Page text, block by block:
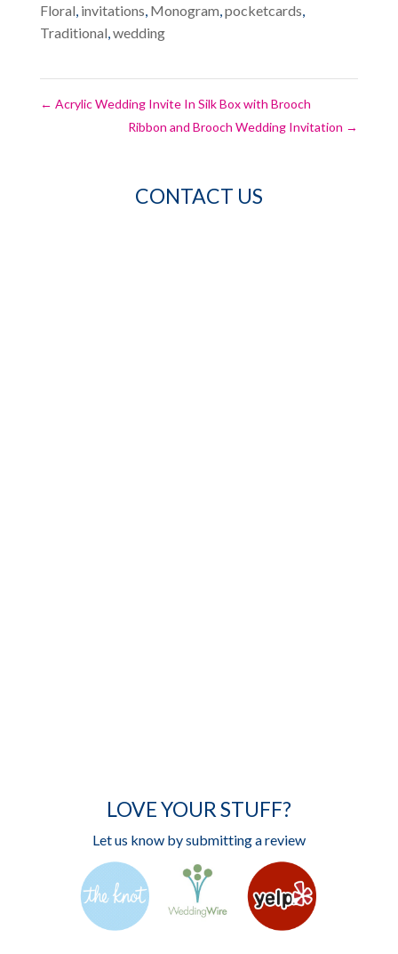
Floral invitations Monogram pocketcards
Traditional wedding
← Acrylic Wedding Invite In Silk Box with Brooch
Ribbon and Brooch Wedding Invitation →
CONTACT US
LOVE YOUR STUFF?
Let us know by submitting a review